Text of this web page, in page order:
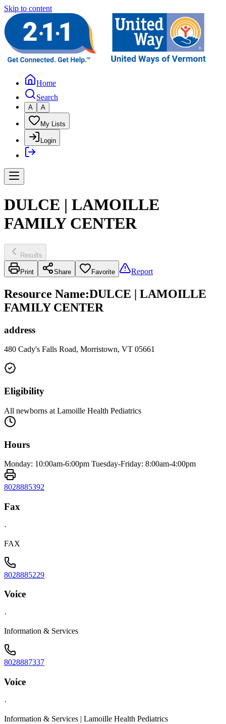
Skip to content
Home
Search
A A
My Lists
Login
DULCE | LAMOILLE
FAMILY CENTER
Results
Print Share Favorite Report
Resource Name:DULCE | LAMOILLE
FAMILY CENTER
address
480 Cady's Falls Road, Morristown, VT 05661
Eligibility
All newborns at Lamoille Health Pediatrics
Hours
Monday: 10:00am-6:00pm Tuesday-Friday: 8:00am-4:00pm
8028885392
Fax
·
FAX
8028885229
Voice
·
Information & Services
8028887337
Voice
·
Information & Services | Lamoille Health Pediatrics